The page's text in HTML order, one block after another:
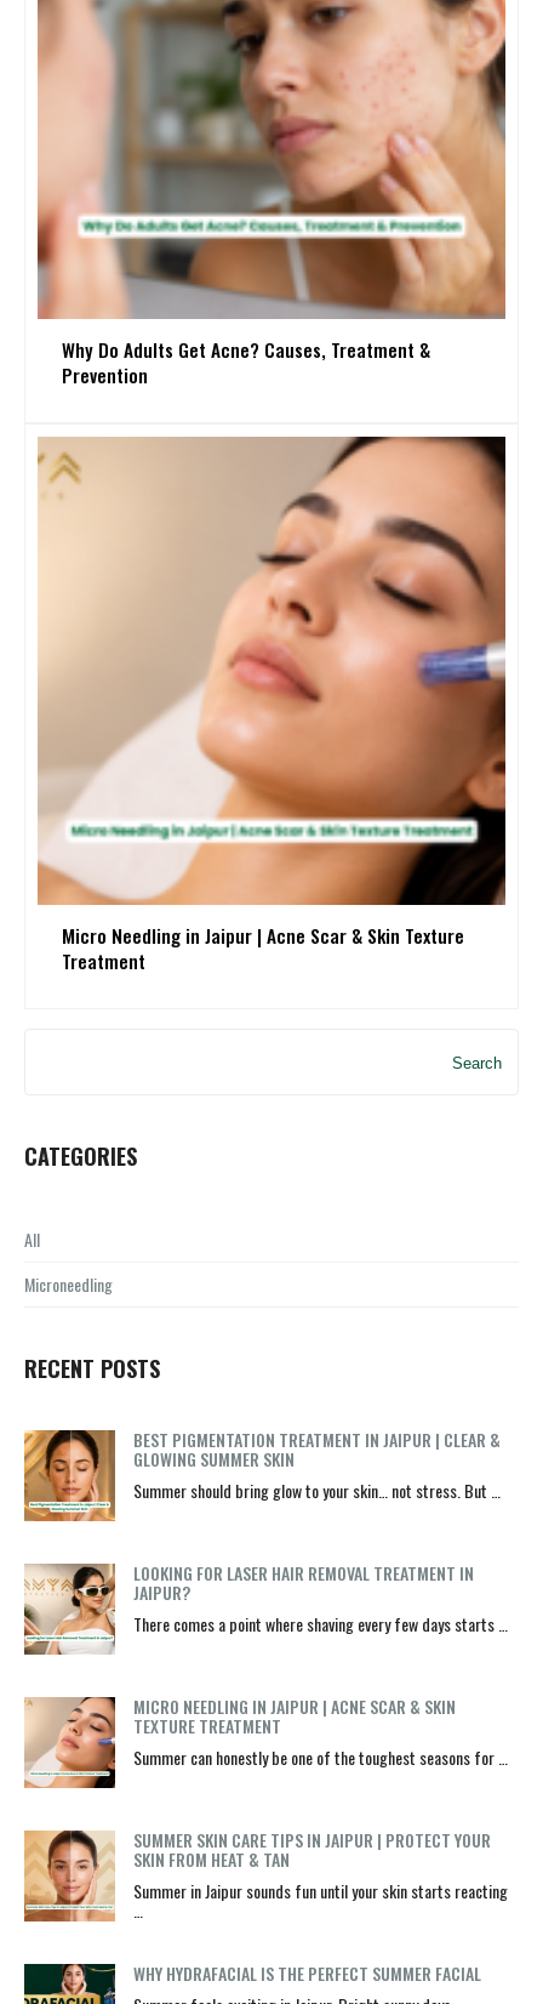
Why Do Adults Get Acne? Causes, Treatment &
Prevention
Micro Needling in Jaipur | Acne Scar & Skin Texture
Treatment
Search
CATEGORIES
All
Microneedling
RECENT POSTS
BEST PIGMENTATION TREATMENT IN JAIPUR | CLEAR &
GLOWING SUMMER SKIN
Summer should bring glow to your skin… not stress. But …
LOOKING FOR LASER HAIR REMOVAL TREATMENT IN
JAIPUR?
There comes a point where shaving every few days starts …
MICRO NEEDLING IN JAIPUR | ACNE SCAR & SKIN
TEXTURE TREATMENT
Summer can honestly be one of the toughest seasons for …
SUMMER SKIN CARE TIPS IN JAIPUR | PROTECT YOUR
SKIN FROM HEAT & TAN
Summer in Jaipur sounds fun until your skin starts reacting
WHY HYDRAFACIAL IS THE PERFECT SUMMER FACIAL